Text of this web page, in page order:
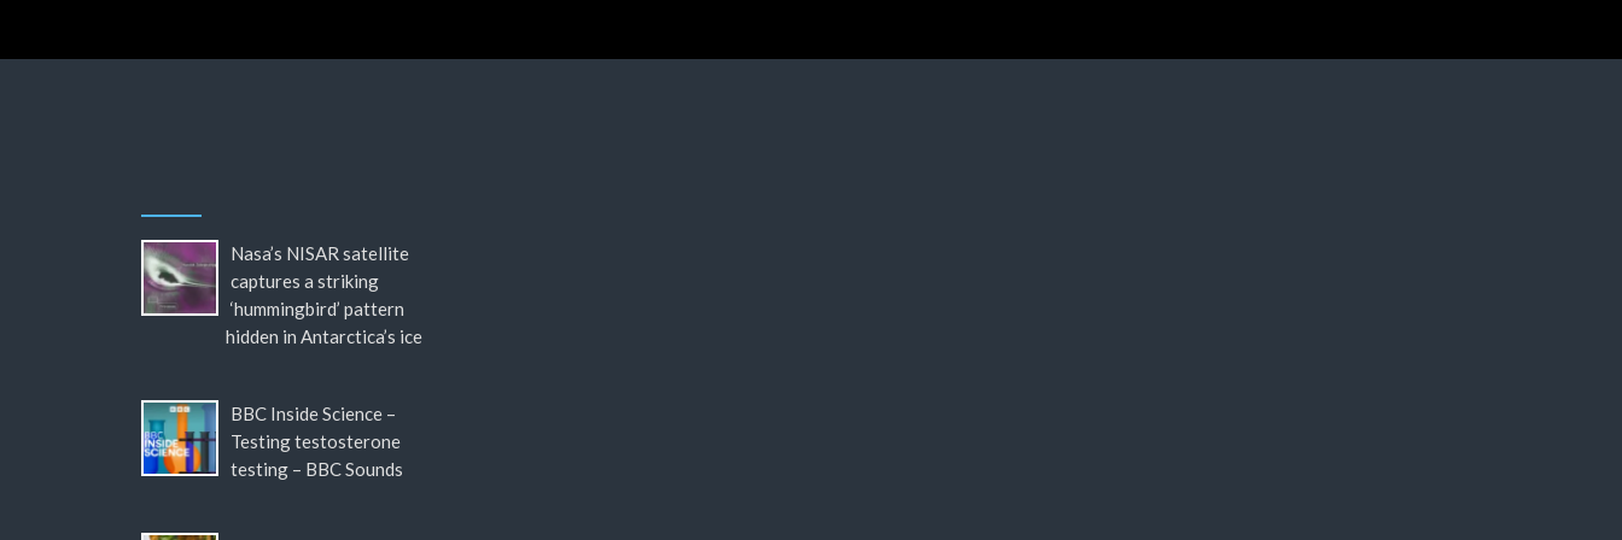
Nasa’s NISAR satellite
captures a striking
‘hummingbird’ pattern
hidden in Antarctica’s ice
BBC Inside Science –
Testing testosterone
testing – BBC Sounds